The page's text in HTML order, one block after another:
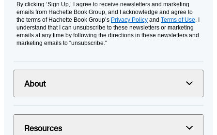
By clicking ‘Sign Up,’ I agree to receive newsletters and marketing
emails from Hachette Book Group, and I acknowledge and agree to
the terms of Hachette Book Group’s Privacy Policy and Terms of Use . I
understand that I can unsubscribe to these newsletters or marketing
emails at any time by following the directions in these newsletters and
marketing emails to “unsubscribe."
About
Resources